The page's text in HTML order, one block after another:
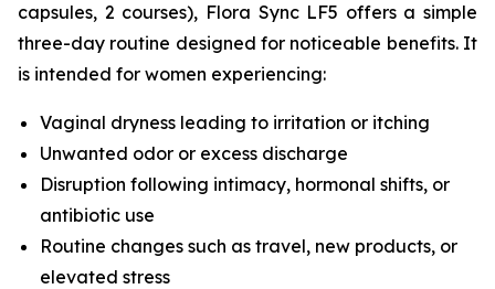
capsules, 2 courses), Flora Sync LF5 offers a simple
three-day routine designed for noticeable benefits. It
is intended for women experiencing:
Vaginal dryness leading to irritation or itching
Unwanted odor or excess discharge
Disruption following intimacy, hormonal shifts, or
antibiotic use
Routine changes such as travel, new products, or
elevated stress